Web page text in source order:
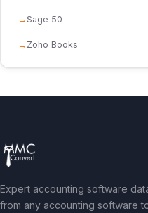
Sage 50
Zoho Books
Expert accounting software
from any accounting software